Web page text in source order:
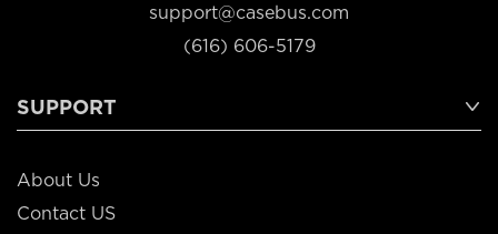
support@casebus.com
(616) 606-5179
SUPPORT
About Us
Contact US